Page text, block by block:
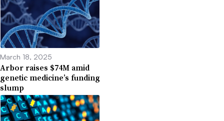
March 18, 2025
Arbor raises $74M amid
genetic medicine’s funding
slump